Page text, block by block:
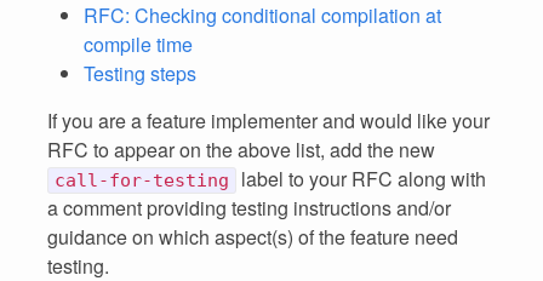
RFC: Checking conditional compilation at
compile time
Testing steps
If you are a feature implementer and would like your
RFC to appear on the above list, add the new
call-for-testing
label to your RFC along with
a comment providing testing instructions and/or
guidance on which aspect(s) of the feature need
testing.